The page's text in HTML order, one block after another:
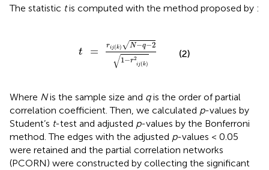
The statistic tis computed with the method proposed by :
t = rij(k) √N−q−2
√1−r2
ij(k)
q-21-r
(2)
Where Nis the sample size and qis the order of partial
correlation coefficient. Then, we calculated p-values by
Student’s t-test and adjusted p-values by the Bonferroni
method. The edges with the adjusted p-values < 0.05
were retained and the partial correlation networks
(PCORN) were constructed by collecting the significant